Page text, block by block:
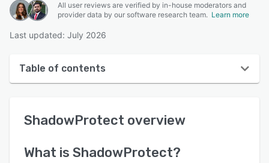
All user reviews are verified by in-house moderators and
provider data by our software research team. Learn more
Last updated: July 2026
Table of contents
User interface
ShadowProtect overview
What is ShadowProtect?